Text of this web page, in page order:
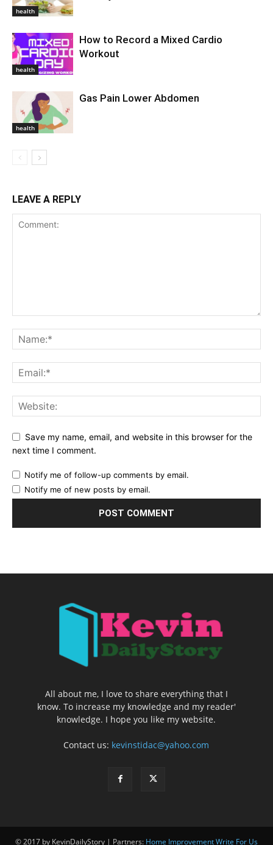
health
health
How to Record a Mixed Cardio
Workout
health
Gas Pain Lower Abdomen
LEAVE A REPLY
Save my name, email, and website in this browser for the
next time I comment.
Notify me of follow-up comments by email.
Notify me of new posts by email.
All about me, I love to share everything that I
know. To increase my knowledge and my reader'
knowledge. I hope you like my website.
Contact us: kevinstidac@yahoo.com
© 2017 by KevinDailyStory | Partners: Home Improvement Write For Us